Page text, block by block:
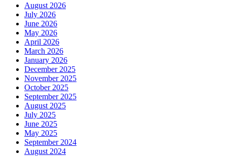
August 2026
July 2026
June 2026
May 2026
April 2026
March 2026
January 2026
December 2025
November 2025
October 2025
September 2025
August 2025
July 2025
June 2025
May 2025
September 2024
August 2024